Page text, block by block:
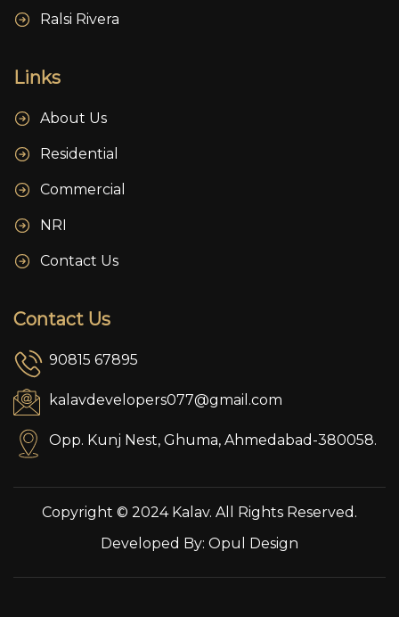
Ralsi Rivera
Links
About Us
Residential
Commercial
NRI
Contact Us
Contact Us
90815 67895
kalavdevelopers077@gmail.com
Opp. Kunj Nest, Ghuma, Ahmedabad-380058.
Copyright © 2024 Kalav. All Rights Reserved.
Developed By: Opul Design